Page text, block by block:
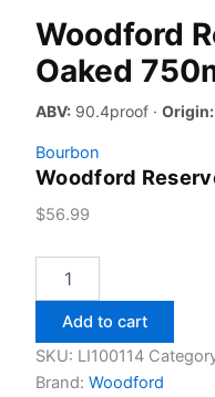
Woodford
Oaked
ABV: 90.4proof · Origin:
Bourbon
Woodford
$56.99
Reserve
Oaked
750ml
quantity
Add to cart
SKU: LI100114
Brand: Woodford